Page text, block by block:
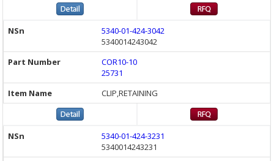
5340-01-424-3042
5340014243042
COR10-10
25731
CLIP,RETAINING
5340-01-424-3231
5340014243231